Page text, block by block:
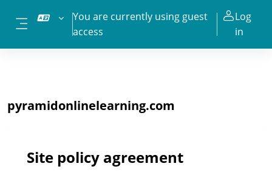
Side panel
You are currently using guest
access
Log
in
pyramidonlinelearning.com
Site policy agreement